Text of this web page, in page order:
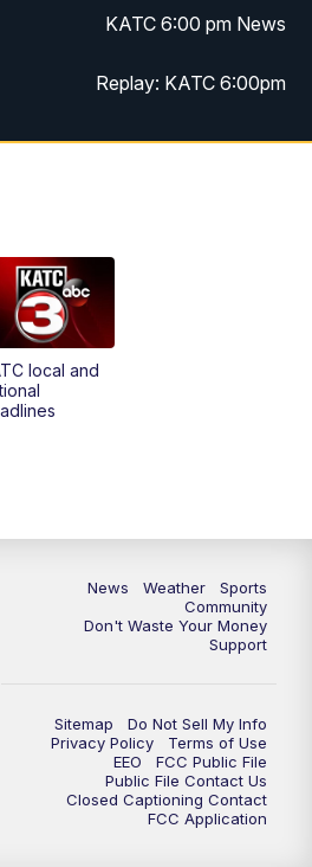
KATC 6:00 pm News
Replay: KATC 6:00pm
KATC News at 10
10:00 pm Extended newscast
local and
News Weather
Sports
Community
Don't Waste Your Money
Support
Sitemap
Do Not Sell My Info
Privacy Policy
Terms of Use
EEO
FCC Public File
Public File Contact Us
Closed Captioning Contact
FCC Application